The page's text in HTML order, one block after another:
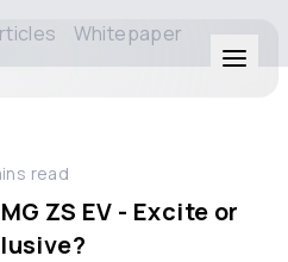
Whitepaper
read
ZS EV - Excite or